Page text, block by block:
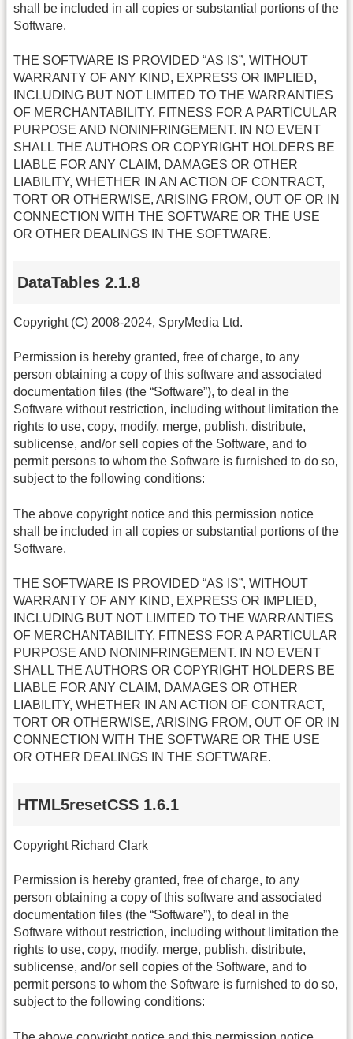
shall be included in all copies or substantial portions of the
Software.
THE SOFTWARE IS PROVIDED “AS IS”, WITHOUT
WARRANTY OF ANY KIND, EXPRESS OR IMPLIED,
INCLUDING BUT NOT LIMITED TO THE WARRANTIES
OF MERCHANTABILITY, FITNESS FOR A PARTICULAR
PURPOSE AND NONINFRINGEMENT. IN NO EVENT
SHALL THE AUTHORS OR COPYRIGHT HOLDERS BE
LIABLE FOR ANY CLAIM, DAMAGES OR OTHER
LIABILITY, WHETHER IN AN ACTION OF CONTRACT,
TORT OR OTHERWISE, ARISING FROM, OUT OF OR IN
CONNECTION WITH THE SOFTWARE OR THE USE
OR OTHER DEALINGS IN THE SOFTWARE.
DataTables 2.1.8
Copyright (C) 2008-2024, SpryMedia Ltd.
Permission is hereby granted, free of charge, to any
person obtaining a copy of this software and associated
documentation files (the “Software”), to deal in the
Software without restriction, including without limitation the
rights to use, copy, modify, merge, publish, distribute,
sublicense, and/or sell copies of the Software, and to
permit persons to whom the Software is furnished to do so,
subject to the following conditions:
The above copyright notice and this permission notice
shall be included in all copies or substantial portions of the
Software.
THE SOFTWARE IS PROVIDED “AS IS”, WITHOUT
WARRANTY OF ANY KIND, EXPRESS OR IMPLIED,
INCLUDING BUT NOT LIMITED TO THE WARRANTIES
OF MERCHANTABILITY, FITNESS FOR A PARTICULAR
PURPOSE AND NONINFRINGEMENT. IN NO EVENT
SHALL THE AUTHORS OR COPYRIGHT HOLDERS BE
LIABLE FOR ANY CLAIM, DAMAGES OR OTHER
LIABILITY, WHETHER IN AN ACTION OF CONTRACT,
TORT OR OTHERWISE, ARISING FROM, OUT OF OR IN
CONNECTION WITH THE SOFTWARE OR THE USE
OR OTHER DEALINGS IN THE SOFTWARE.
HTML5resetCSS 1.6.1
Copyright Richard Clark
Permission is hereby granted, free of charge, to any
person obtaining a copy of this software and associated
documentation files (the “Software”), to deal in the
Software without restriction, including without limitation the
rights to use, copy, modify, merge, publish, distribute,
sublicense, and/or sell copies of the Software, and to
permit persons to whom the Software is furnished to do so,
subject to the following conditions: